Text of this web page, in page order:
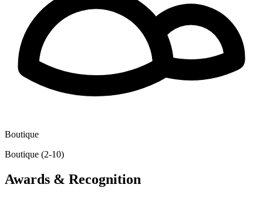
Boutique
Boutique (2-10)
Awards & Recognition